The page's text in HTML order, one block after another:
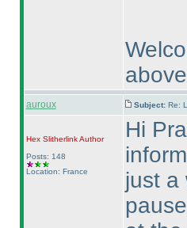
auroux Subject: Re:
Hex SlitherlinkAuthor
Posts: 148
Location: France
Hi
just a